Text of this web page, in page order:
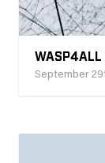
September